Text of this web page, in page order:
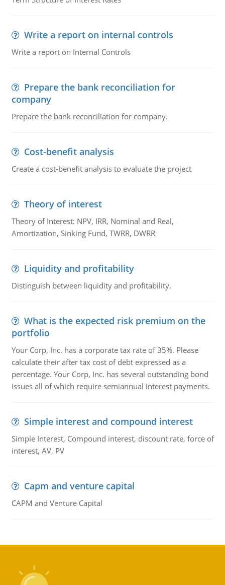
Write a report on internal controls
Write a report on Internal Controls
Prepare the bank reconciliation for
company
Prepare the bank reconciliation for company.
Cost-benefit analysis
Create a cost-benefit analysis to evaluate the project
Theory of interest
Theory of Interest: NPV, IRR, Nominal and Real,
Amortization, Sinking Fund, TWRR, DWRR
Liquidity and profitability
Distinguish between liquidity and profitability.
What is the expected risk premium on the
portfolio
Your Corp, Inc. has a corporate tax rate of 35%. Please
calculate their after tax cost of debt expressed as a
percentage. Your Corp, Inc. has several outstanding bond
issues all of which require semiannual interest payments.
Simple interest and compound interest
Simple Interest, Compound interest, discount rate, force of
interest, AV, PV
Capm and venture capital
CAPM and Venture Capital